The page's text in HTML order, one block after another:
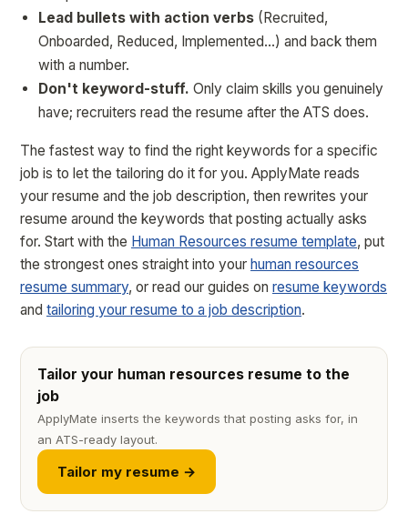
Lead bullets with action verbs (Recruited,
Onboarded, Reduced, Implemented…) and back them
with a number.
Don't keyword-stuff. Only claim skills you genuinely
have; recruiters read the resume after the ATS does.
The fastest way to find the right keywords for a specific
job is to let the tailoring do it for you. ApplyMate reads
your resume and the job description, then rewrites your
resume around the keywords that posting actually asks
for. Start with the Human Resources resume template, put
the strongest ones straight into your human resources
resume summary, or read our guides on resume keywords
and tailoring your resume to a job description.
Tailor your human resources resume to the
job
ApplyMate inserts the keywords that posting asks for, in
an ATS-ready layout.
Tailor my resume →